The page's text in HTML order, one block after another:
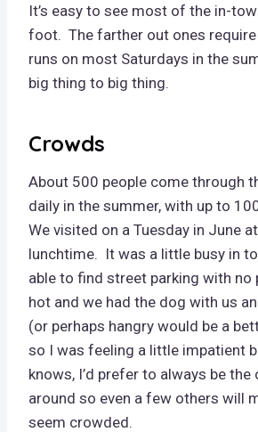
It’s easy to see most of the in-
foot. The farther out ones
runs on most Saturdays in the
big thing to big thing.
Crowds
About 500 people come through
daily in the summer, with up to
We visited on a Tuesday in June
lunchtime. It was a little busy in
able to find street parking with
hot and we had the dog with us
(or perhaps hangry would be a
so I was feeling a little impatient
knows, I’d prefer to always be the
around so even a few others will
seem crowded.